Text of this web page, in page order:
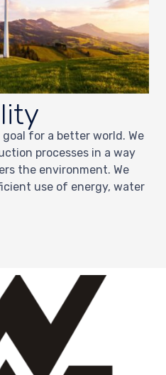
for a better world. We
processes in a way
the environment. We
use of energy, water